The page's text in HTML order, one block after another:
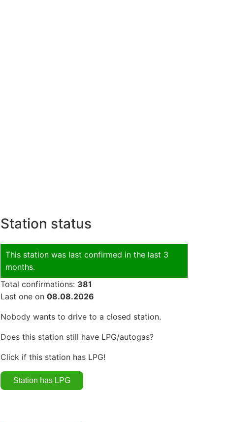
Station status
This station was last confirmed in the last 3
months.
Total confirmations: 381
Last one on 08.08.2026
Nobody wants to drive to a closed station.
Does this station still have LPG/autogas?
Click if this station has LPG!